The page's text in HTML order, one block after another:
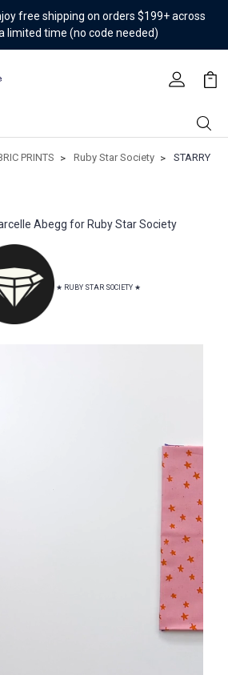
free shipping on orders $199+ across
limited time (no code needed)
PRINTS Ruby Star Society STARRY
Abegg for Ruby Star Society
★ RUBY STAR SOCIETY ★